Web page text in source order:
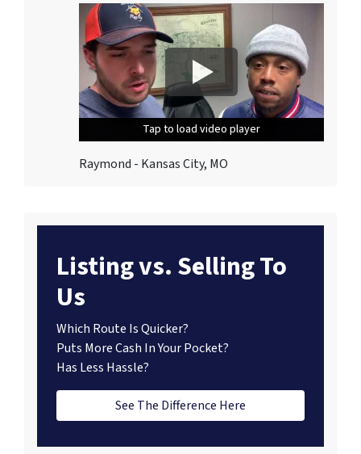
Tap to load video player
Tap to load video player
Tap to load video player
Raymond - Kansas City, MO
Listing vs. Selling To
Us
Which Route Is Quicker?
Puts More Cash In Your Pocket?
Has Less Hassle?
See The Difference Here